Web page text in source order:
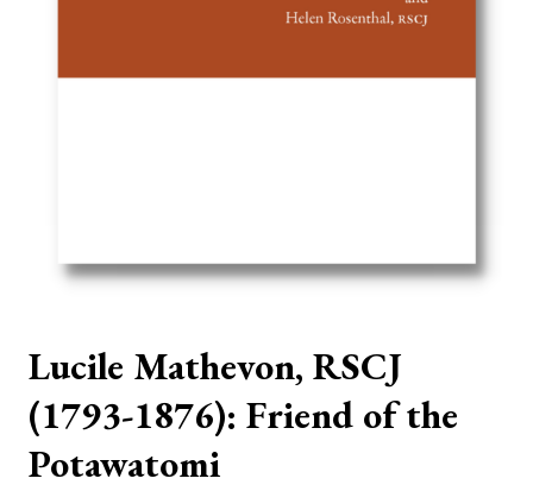
Lucile Mathevon, RSCJ
(1793-1876): Friend of the
Potawatomi